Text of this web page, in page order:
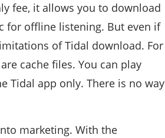
fee, it allows you to download
for offline listening. But even if
of Tidal download. For
cache files. You can play
Tidal app only. There is no way
marketing. With the